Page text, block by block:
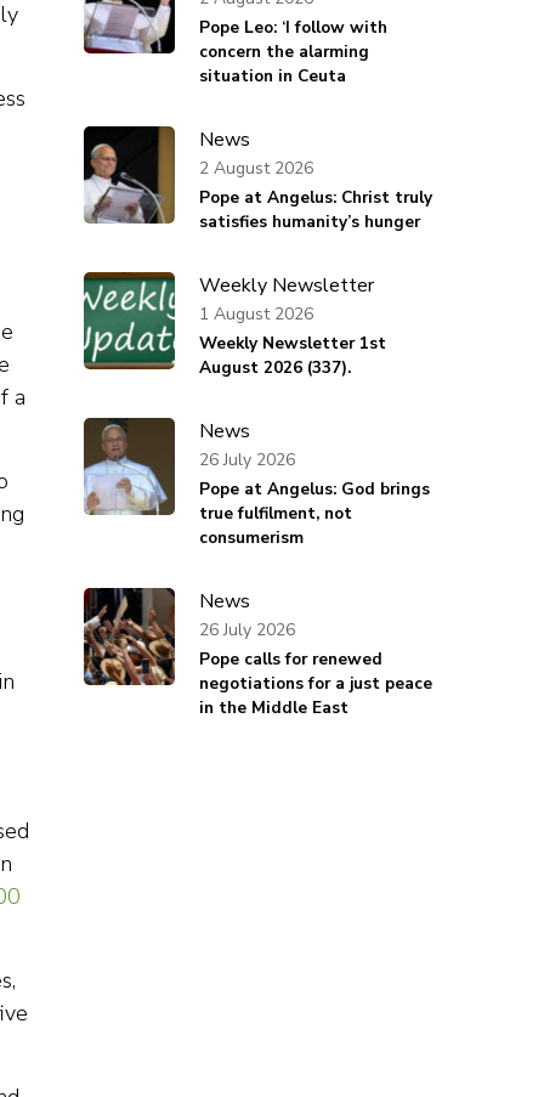
a
Pope Leo: ‘I follow with
concern the alarming
situation in Ceuta
News
Pope at Angelus: Christ truly
satisfies humanity’s hunger
2 August 2026
Weekly Newsletter
Weekly Newsletter 1st
August 2026 (337).
1 August 2026
News
Pope at Angelus: God brings
true fulfilment, not
consumerism
26 July 2026
News
Pope calls for renewed
negotiations for a just peace
in the Middle East
26 July 2026